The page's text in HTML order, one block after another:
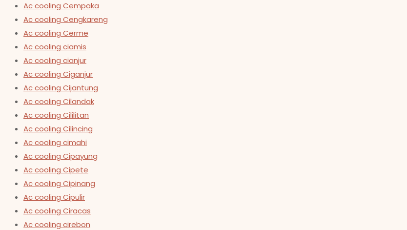
Ac cooling Cempaka
Ac cooling Cengkareng
Ac cooling Cerme
Ac cooling ciamis
Ac cooling cianjur
Ac cooling Ciganjur
Ac cooling Cijantung
Ac cooling Cilandak
Ac cooling Cililitan
Ac cooling Cilincing
Ac cooling cimahi
Ac cooling Cipayung
Ac cooling Cipete
Ac cooling Cipinang
Ac cooling Cipulir
Ac cooling Ciracas
Ac cooling cirebon